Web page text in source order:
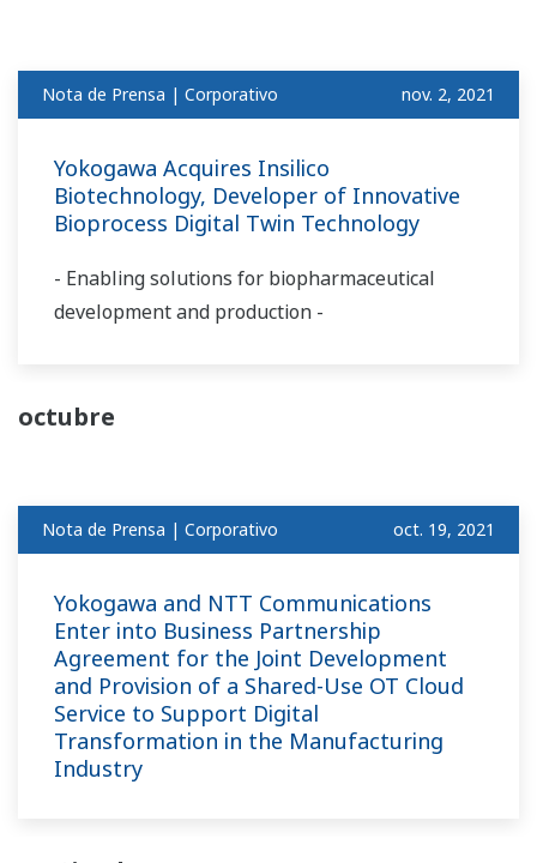
Nota de Prensa | Corporativo nov. 2, 2021
Yokogawa Acquires Insilico
Biotechnology, Developer of Innovative
Bioprocess Digital Twin Technology
- Enabling solutions for biopharmaceutical
development and production -
octubre
Nota de Prensa | Corporativo oct. 19, 2021
Yokogawa and NTT Communications
Enter into Business Partnership
Agreement for the Joint Development
and Provision of a Shared-Use OT Cloud
Service to Support Digital
Transformation in the Manufacturing
Industry